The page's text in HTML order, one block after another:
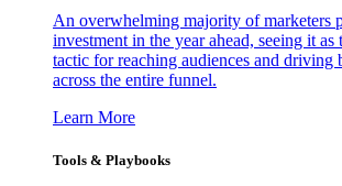
An overwhelming majority of marketers
investment in the year ahead, seeing it as
tactic for reaching audiences and driving
across the entire funnel.
Learn More
Tools & Playbooks